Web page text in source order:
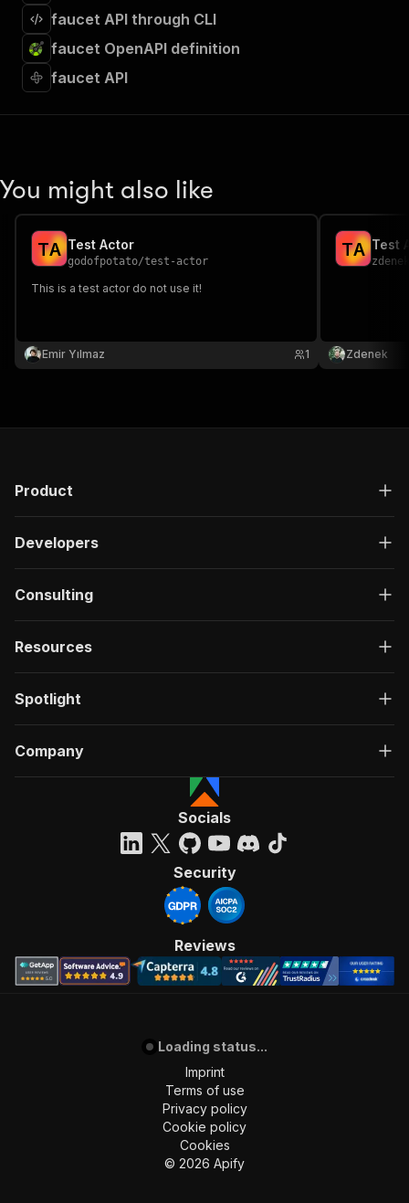
faucet API through CLI
faucet OpenAPI definition
faucet API
You might also like
TA Test Actor
godofpotato/test-actor
This is a test actor do not use it!
Emir Yılmaz 1
TA Test
Zdenek
Product
Developers
Consulting
Resources
Spotlight
Company
Socials
Security
Reviews
Loading status...
Imprint
Terms of use
Privacy policy
Cookie policy
Cookies
© 2026 Apify